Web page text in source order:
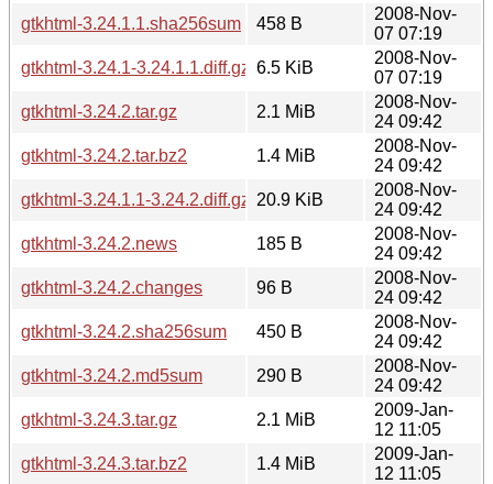
gtkhtml-3.24.1.1.sha256sum
458 B
2008-Nov-
07 07:19
gtkhtml-3.24.1-3.24.1.1.diff.gz 6.5 KiB
2008-Nov-
07 07:19
gtkhtml-3.24.2.tar.gz
2.1 MiB
2008-Nov-
24 09:42
gtkhtml-3.24.2.tar.bz2
1.4 MiB
2008-Nov-
24 09:42
gtkhtml-3.24.1.1-3.24.2.diff.gz
20.9 KiB
2008-Nov-
24 09:42
gtkhtml-3.24.2.news
185 B
2008-Nov-
24 09:42
gtkhtml-3.24.2.changes
96 B
2008-Nov-
24 09:42
gtkhtml-3.24.2.sha256sum
450 B
2008-Nov-
24 09:42
gtkhtml-3.24.2.md5sum
290 B
2008-Nov-
24 09:42
gtkhtml-3.24.3.tar.gz
2.1 MiB
2009-Jan-
12 11:05
gtkhtml-3.24.3.tar.bz2
1.4 MiB
2009-Jan-
12 11:05